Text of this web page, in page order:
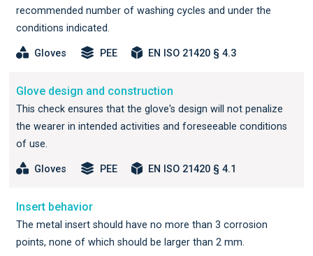
recommended number of washing cycles and under the
conditions indicated.
Gloves PEE EN ISO 21420 § 4.3
Glove design and construction
This check ensures that the glove's design will not penalize
the wearer in intended activities and foreseeable conditions
of use.
Gloves PEE EN ISO 21420 § 4.1
Insert behavior
The metal insert should have no more than 3 corrosion
points, none of which should be larger than 2 mm.